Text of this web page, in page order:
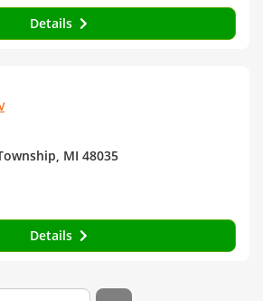
Details
MI 48035
Details